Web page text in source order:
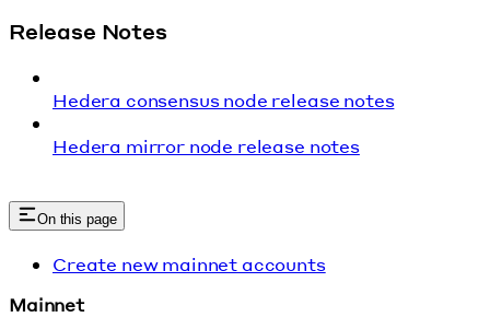
Release Notes
Hedera consensus node release notes
Hedera mirror node release notes
On this page
Create new mainnet accounts
Mainnet